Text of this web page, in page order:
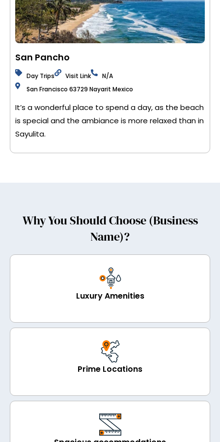
San Pancho
Day Trips Visit Link
N/A
San Francisco 63729 Nayarit Mexico
It’s a wonderful place to spend a day, as the beach
is special and the ambiance is more relaxed than in
Sayulita.
Why You Should Choose (Business
Name)?
Luxury Amenities
Prime Locations